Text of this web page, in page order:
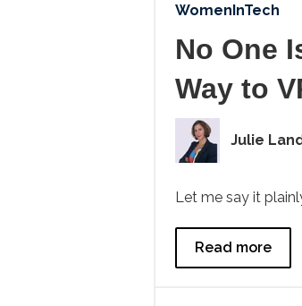
WomenInTech
No One
Way to
Julie
Let me say it
Read more